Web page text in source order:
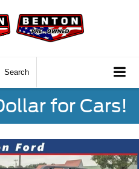
Search
for Cars!